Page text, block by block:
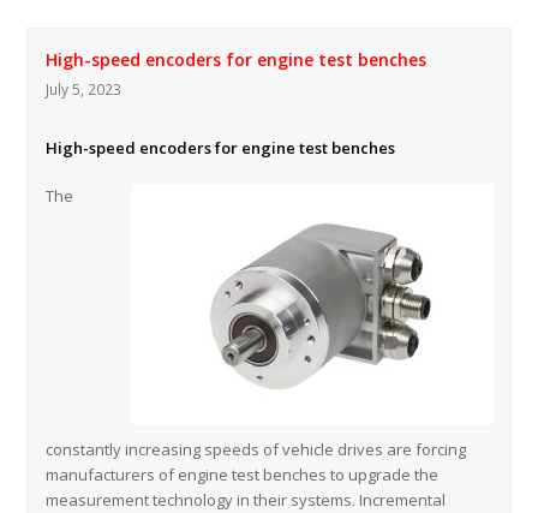
High-speed encoders for engine test benches
July 5, 2023
High-speed encoders for engine test benches
The
constantly increasing speeds of vehicle drives are forcing
manufacturers of engine test benches to upgrade the
measurement technology in their systems. Incremental